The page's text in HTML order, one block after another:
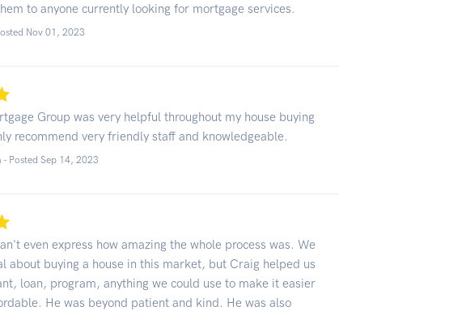
to anyone currently looking for mortgage services.
Nov 01, 2023
Group was very helpful throughout my house buying
recommend very friendly staff and knowledgeable.
Posted Sep 14, 2023
even express how amazing the whole process was. We
about buying a house in this market, but Craig helped us
loan, program, anything we could use to make it easier
He was beyond patient and kind. He was also